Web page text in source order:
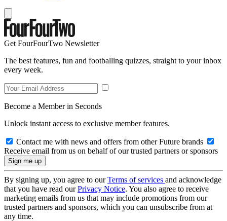
Get FourFourTwo Newsletter
The best features, fun and footballing quizzes, straight to your inbox
every week.
Become a Member in Seconds
Unlock instant access to exclusive member features.
Contact me with news and offers from other Future brands
Receive email from us on behalf of our trusted partners or sponsors
By signing up, you agree to ourTerms of services and acknowledge
that you have read ourPrivacy Notice. You also agree to receive
marketing emails from us that may include promotions from our
trusted partners and sponsors, which you can unsubscribe from at
any time.